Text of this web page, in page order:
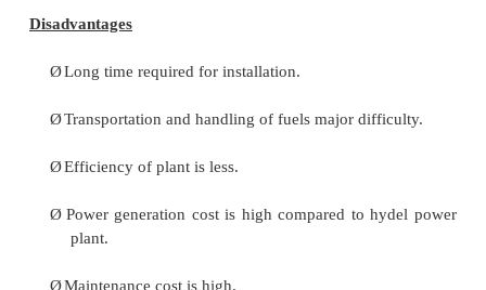
Cooling Water Circuit
in a thermal power plant layout is significantly high
it is supplied from a natural water source like a
plug the condenser tubes in a thermal power plant
passed through the condenser where the steam is
The water is finally discharged back into the water